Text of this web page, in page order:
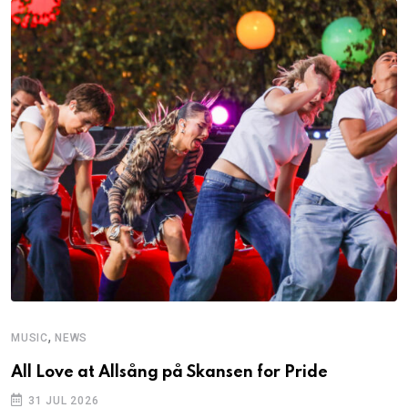
MUSIC, NEWS
All Love at Allsång på Skansen for Pride
31 JUL 2026